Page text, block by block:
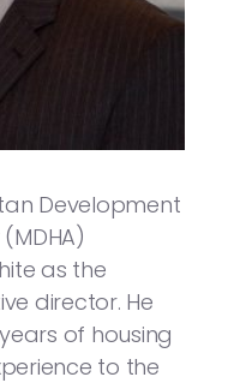
Development
as the
director. He
of housing
to the